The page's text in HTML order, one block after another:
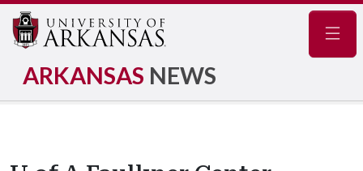
ARKANSAS NEWS